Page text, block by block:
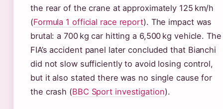
the rear of the crane at approximately 125 km/h
(Formula 1 official race report). The impact was
brutal: a 700 kg car hitting a 6,500 kg vehicle. The
FIA’s accident panel later concluded that Bianchi
did not slow sufficiently to avoid losing control,
but it also stated there was no single cause for
the crash (BBC Sport investigation).